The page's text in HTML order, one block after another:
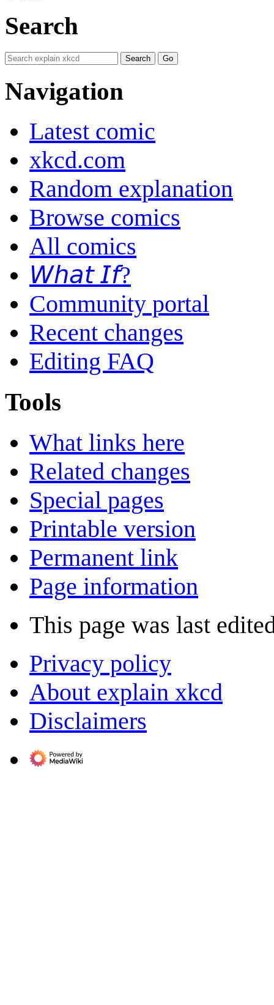
Search
Navigation
Latest comic
xkcd.com
Random explanation
Browse comics
All comics
𝘞𝘩𝘢𝘵 𝘐𝘧?
Community portal
Recent changes
Editing FAQ
Tools
What links here
Related changes
Special pages
Printable version
Permanent link
Page information
This page was last
Privacy policy
About explain xkcd
Disclaimers